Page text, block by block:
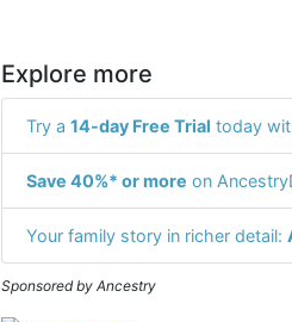
Explore more
Try a 14-day Free Trial today
Save 40%* or more on
Your family story in richer detail:
Sponsored by Ancestry